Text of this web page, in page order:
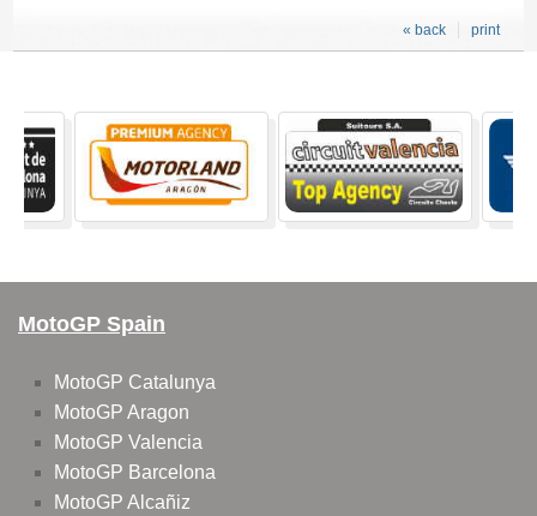
print
« back
MotoGP Spain
MotoGP Catalunya
MotoGP Aragon
MotoGP Valencia
MotoGP Barcelona
MotoGP Alcañiz